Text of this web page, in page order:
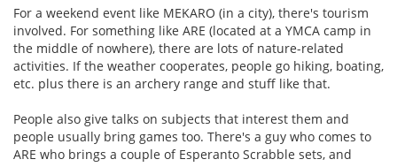
For a weekend event like MEKARO (in a city), there's tourism
involved. For something like ARE (located at a YMCA camp in
the middle of nowhere), there are lots of nature-related
activities. If the weather cooperates, people go hiking, boating,
etc. plus there is an archery range and stuff like that.
People also give talks on subjects that interest them and
people usually bring games too. There's a guy who comes to
ARE who brings a couple of Esperanto Scrabble sets, and